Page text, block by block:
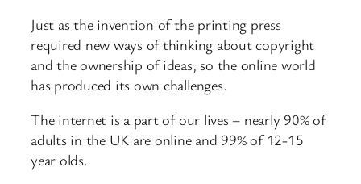
Just as the invention of the printing press
required new ways of thinking about copyright
and the ownership of ideas, so the online world
has produced its own challenges.
The internet is a part of our lives – nearly 90% of
adults in the UK are online and 99% of 12-15
year olds.